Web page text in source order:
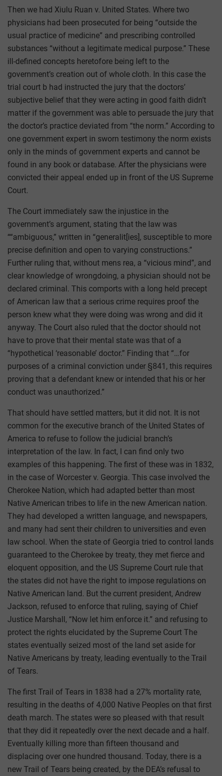
Then we had Xiulu Ruan v. United States. Where two
physicians had been prosecuted for being “outside the
usual practice of medicine” and prescribing controlled
substances “without a legitimate medical purpose.” These
ill-defined concepts heretofore being left to the
government’s creation out of whole cloth. In this case the
trial court b had instructed the jury that the doctors’
subjective belief that they were acting in good faith didn’t
matter if the government was able to persuade the jury that
the doctor’s practice deviated from “the norm.” According to
one government expert in sworn testimony the norm exists
only in the minds of government experts and cannot be
found in any book or database. After the physicians were
convicted their appeal ended up in front of the US Supreme
Court.
The Court immediately saw the injustice in the
government’s argument, stating that the law was
““ambiguous,” written in “generalit[ies], susceptible to more
precise definition and open to varying constructions.”
Further ruling that, without mens rea, a “vicious mind”, and
clear knowledge of wrongdoing, a physician should not be
declared criminal. This comports with a long held precept
of American law that a serious crime requires proof the
person knew what they were doing was wrong and did it
anyway. The Court also ruled that the doctor should not
have to prove that their mental state was that of a
“hypothetical ‘reasonable’ doctor.” Finding that “…for
purposes of a criminal conviction under §841, this requires
proving that a defendant knew or intended that his or her
conduct was unauthorized.”
That should have settled matters, but it did not. It is not
common for the executive branch of the United States of
America to refuse to follow the judicial branch’s
interpretation of the law. In fact, I can find only two
examples of this happening. The first of these was in 1832,
in the case of Worcester v. Georgia. This case involved the
Cherokee Nation, which had adapted better than most
Native American tribes to life in the new American nation.
They had developed a written language, and newspapers,
and many had sent their children to universities and even
law school. When the state of Georgia tried to control lands
guaranteed to the Cherokee by treaty, they met fierce and
eloquent opposition, and the US Supreme Court rule that
the states did not have the right to impose regulations on
Native American land. But the current president, Andrew
Jackson, refused to enforce that ruling, saying of Chief
Justice Marshall, “Now let him enforce it.” and refusing to
protect the rights elucidated by the Supreme Court The
states eventually seized most of the land set aside for
Native Americans by treaty, leading eventually to the Trail
of Tears.
The first Trail of Tears in 1838 had a 27% mortality rate,
resulting in the deaths of 4,000 Native Peoples on that first
death march. The states were so pleased with that result
that they did it repeatedly over the next decade and a half.
Eventually killing more than fifteen thousand and
displacing over one hundred thousand. Today, there is a
new Trail of Tears being created, by the DEA’s refusal to